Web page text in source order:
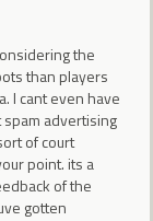
the
than players
I cant even have
advertising
of court
point. its a
of the
gotten